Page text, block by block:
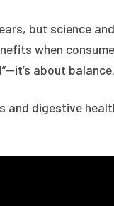
but science and
when
about balance.
and digestive